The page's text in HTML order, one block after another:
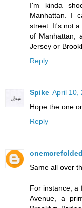
I'm kinda
Manhattan. I
street. It's not
of Manhattan,
Jersey or
Reply
Spike April 10,
Hope the one
Reply
Same all over
For instance, a
Avenue, a